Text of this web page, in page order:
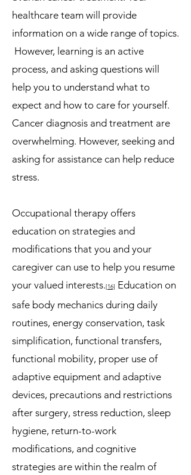
healthcare team will provide
information on a wide range of topics.
However, learning is an active
process, and asking questions will
help you to understand what to
expect and how to care for yourself.
Cancer diagnosis and treatment are
overwhelming. However, seeking and
asking for assistance can help reduce
stress.
Occupational therapy offers
education on strategies and
modifications that you and your
caregiver can use to help you resume
your valued interests.[16] Education on
safe body mechanics during daily
routines, energy conservation, task
simplification, functional transfers,
functional mobility, proper use of
adaptive equipment and adaptive
devices, precautions and restrictions
after surgery, stress reduction, sleep
hygiene, return-to-work
modifications, and cognitive
strategies are within the realm of